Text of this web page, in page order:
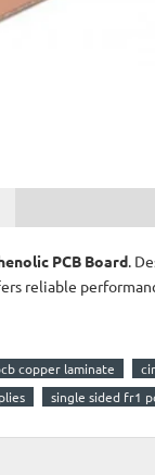
PCB Board.
reliable
copper laminate
single sided fr1